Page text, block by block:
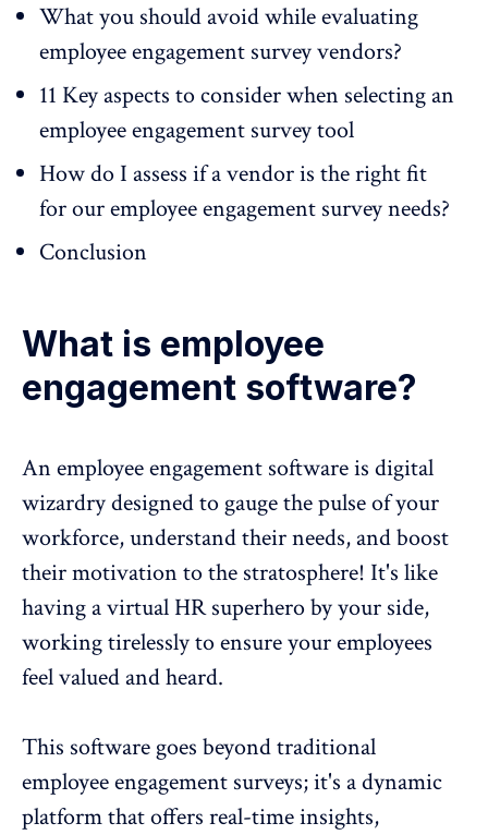
What you should avoid while evaluating
employee engagement survey vendors?
11 Key aspects to consider when selecting an
employee engagement survey tool
How do I assess if a vendor is the right fit
for our employee engagement survey needs?
Conclusion
What is employee
engagement software?
An employee engagement softwareis digital
wizardry designed to gauge thepulse of your
workforce, understand their needs, and boost
their motivation to the stratosphere! It's like
having a virtual HR superhero by your side,
working tirelessly to ensure your employees
feel valued and heard.
This software goes beyond traditional
employee engagement surveys; it's a dynamic
platform that offers real-time insights,